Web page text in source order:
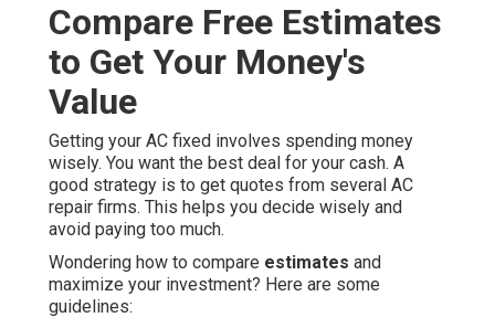
Compare Free Estimates
to Get Your Money's
Value
Getting your AC fixed involves spending money
wisely. You want the best deal for your cash. A
good strategy is to get quotes from several AC
repair firms. This helps you decide wisely and
avoid paying too much.
Wondering how to compare estimates and
maximize your investment? Here are some
guidelines: